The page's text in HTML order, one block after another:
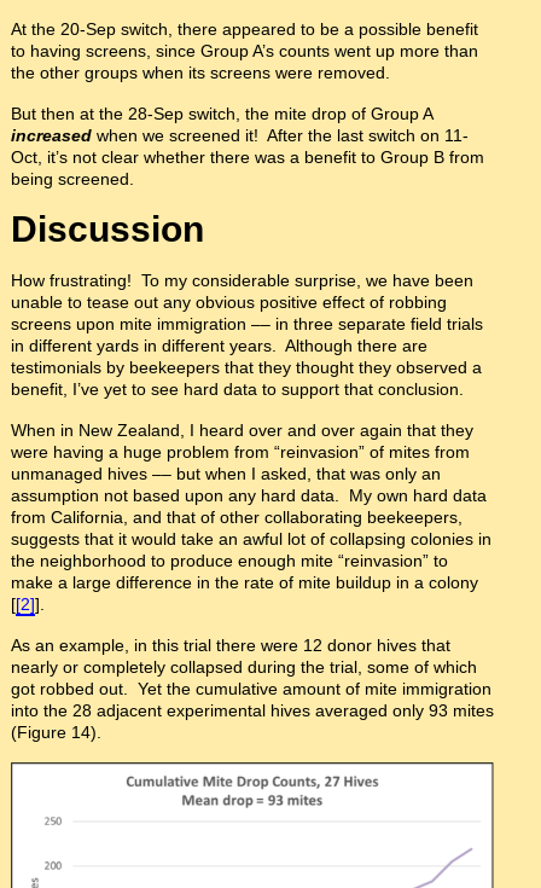
At the 20-Sep switch, there appeared to be a possible benefit
to having screens, since Group A’s counts went up more than
the other groups when its screens were removed.
But then at the 28-Sep switch, the mite drop of Group A
increasedwhen we screened it! After the last switch on 11-
Oct, it’s not clear whether there was a benefit to Group B from
being screened.
Discussion
How frustrating! To my considerable surprise, we have been
unable to tease out any obvious positive effect of robbing
screens upon mite immigration –– in three separate field trials
in different yards in different years. Although there are
testimonials by beekeepers that they thought they observed a
benefit, I’ve yet to see hard data to support that conclusion.
When in New Zealand, I heard over and over again that they
were having a huge problem from “reinvasion” of mites from
unmanaged hives –– but when I asked, that was only an
assumption not based upon any hard data. My own hard data
from California, and that of other collaborating beekeepers,
suggests that it would take an awful lot of collapsing colonies in
the neighborhood to produce enough mite “reinvasion” to
make a large difference in the rate of mite buildup in a colony
[[2]].
As an example, in this trial there were 12 donor hives that
nearly or completely collapsed during the trial, some of which
got robbed out. Yet the cumulative amount of mite immigration
into the 28 adjacent experimental hives averaged only 93 mites
(Figure 14).